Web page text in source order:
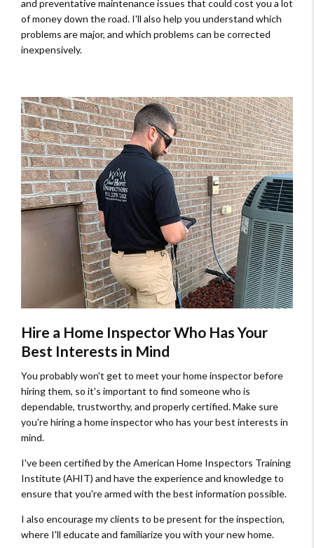
and preventative maintenance issues that could cost you a lot
of money down the road. I'll also help you understand which
problems are major, and which problems can be corrected
inexpensively.
Hire a Home Inspector Who Has Your
Best Interests in Mind
You probably won't get to meet your home inspector before
hiring them, so it's important to find someone who is
dependable, trustworthy, and properly certified. Make sure
you're hiring a home inspector who has your best interests in
mind.
I've been certified by the American Home Inspectors Training
Institute (AHIT) and have the experience and knowledge to
ensure that you're armed with the best information possible.
I also encourage my clients to be present for the inspection,
where I'll educate and familiarize you with your new home.